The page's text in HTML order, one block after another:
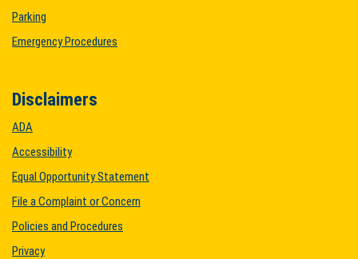
Parking
Emergency Procedures
Disclaimers
ADA
Accessibility
Equal Opportunity Statement
File a Complaint or Concern
Policies and Procedures
Privacy